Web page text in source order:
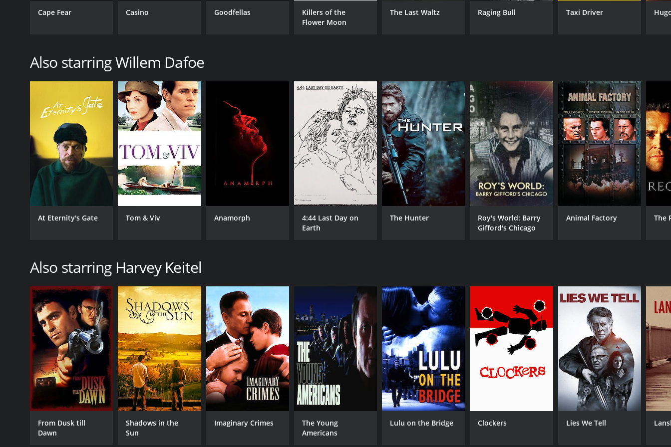
GENRES
CAST
DIRECTOR
1988
R
RUNTIME
2 hr 44 min
LANGUAGE
English
IMDB RATING
(66,884)
METASCORE
80
Cape Fear Casino Goodfellas
Killers of the
Flower Moon
The Last Waltz Raging Bull Taxi Driver
Also starring Willem Dafoe
At Eternity's Gate Tom & Viv Anamorph
4:44 Last Day on
Earth
The Hunter
Roy's World: Barry
Gifford's Chicago
Animal Factory The
Also starring Harvey Keitel
From Dusk till
Dawn
Shadows in the
Sun
Imaginary Crimes
The Young
Americans
Lulu on the Bridge Clockers Lies We Tell